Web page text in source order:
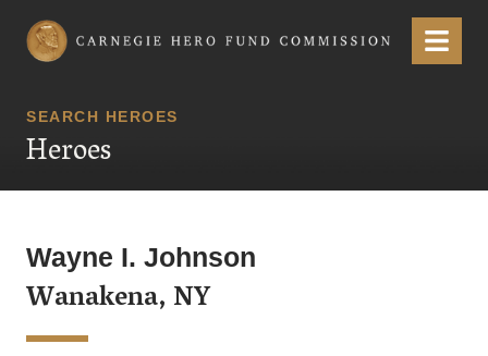
Carnegie Hero Fund Commission Menu
SEARCH HEROES
Heroes
Wayne I. Johnson
Wanakena, NY